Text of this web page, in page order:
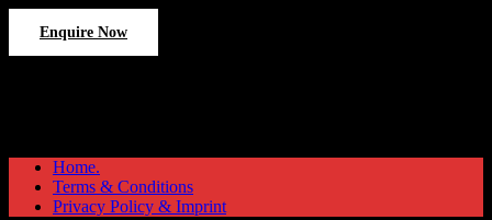
Enquire Now
Home.
Terms & Conditions
Privacy Policy & Imprint